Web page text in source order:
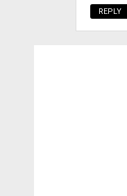
REPLY